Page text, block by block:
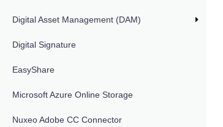
Digital Asset Management (DAM)
Digital Signature
EasyShare
Microsoft Azure Online Storage
Nuxeo Adobe CC Connector